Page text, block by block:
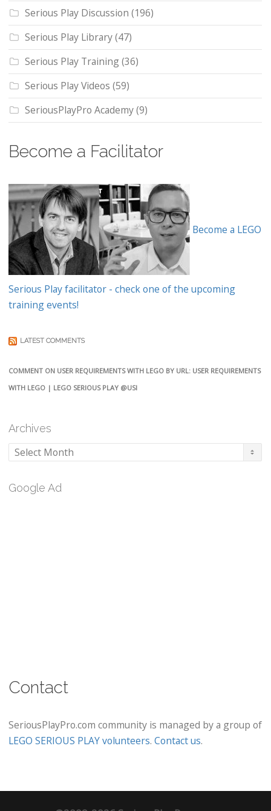
Serious Play Discussion (196)
Serious Play Library(47)
Serious Play Training(36)
Serious Play Videos (59)
SeriousPlayPro Academy(9)
Become a Facilitator
Become a LEGO
Serious Play facilitator - check one of the upcoming
training events!
LATEST COMMENTS
COMMENT ON USER REQUIREMENTS WITH LEGO BY URL: USER REQUIREMENTS
WITH LEGO | LEGO SERIOUS PLAY @USI
Archives
Archives
Google Ad
Contact
SeriousPlayPro.com community is managed by a group of
LEGO SERIOUS PLAY volunteers. Contact us.